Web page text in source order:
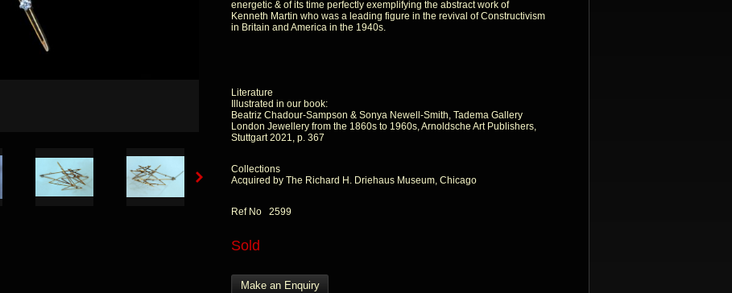
energetic & of its time perfectly exemplifying the abstract work of
Kenneth Martin who was a leading figure in the revival of Constructivism
in Britain and America in the 1940s.
Literature
Illustrated in our book:
Beatriz Chadour-Sampson & Sonya Newell-Smith, Tadema Gallery
London Jewellery from the 1860s to 1960s, Arnoldsche Art Publishers,
Stuttgart 2021, p. 367
Collections
Acquired by The Richard H. Driehaus Museum, Chicago
Ref No 2599
Sold
Make an Enquiry